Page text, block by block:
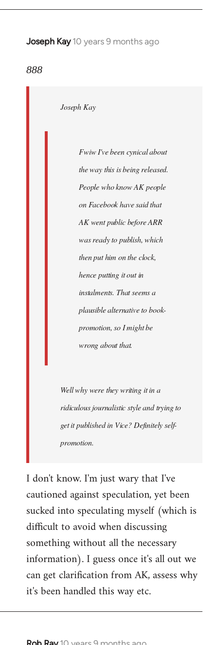
Joseph Kay 10 years 9 months ago
In
to
libcom.org
888
Joseph Kay
Fwiw I've been cynical about
the way this is being released.
People who know AK people
on Facebook have said that
AK went public before ARR
was ready to publish, which
then put him on the clock,
hence putting it out in
instalments. That seems a
plausible alternative to book-
promotion, so I might be
wrong about that.
Well why were they writing it in a
ridiculous journalistic style and trying to
get it published in Vice? Definitely self-
promotion.
I don't know. I'm just wary that I've
cautioned against speculation, yet been
sucked into speculating myself (which is
difficult to avoid when discussing
something without all the necessary
information). I guess once it's all out we
can get clarification from AK, assess why
it's been handled this way etc.